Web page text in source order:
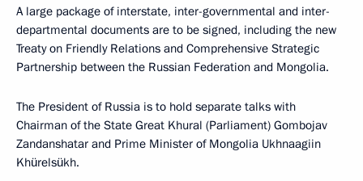
A large package of interstate, inter-governmental and inter-
departmental documents are to be signed, including the new
Treaty on Friendly Relations and Comprehensive Strategic
Partnership between the Russian Federation and Mongolia.
The President of Russia is to hold separate talks with
Chairman of the State Great Khural (Parliament) Gombojav
Zandanshatar and Prime Minister of Mongolia Ukhnaagiin
Khürelsükh.